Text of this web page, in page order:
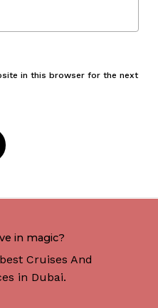
in this browser for the next
in magic?
Cruises And
in Dubai.